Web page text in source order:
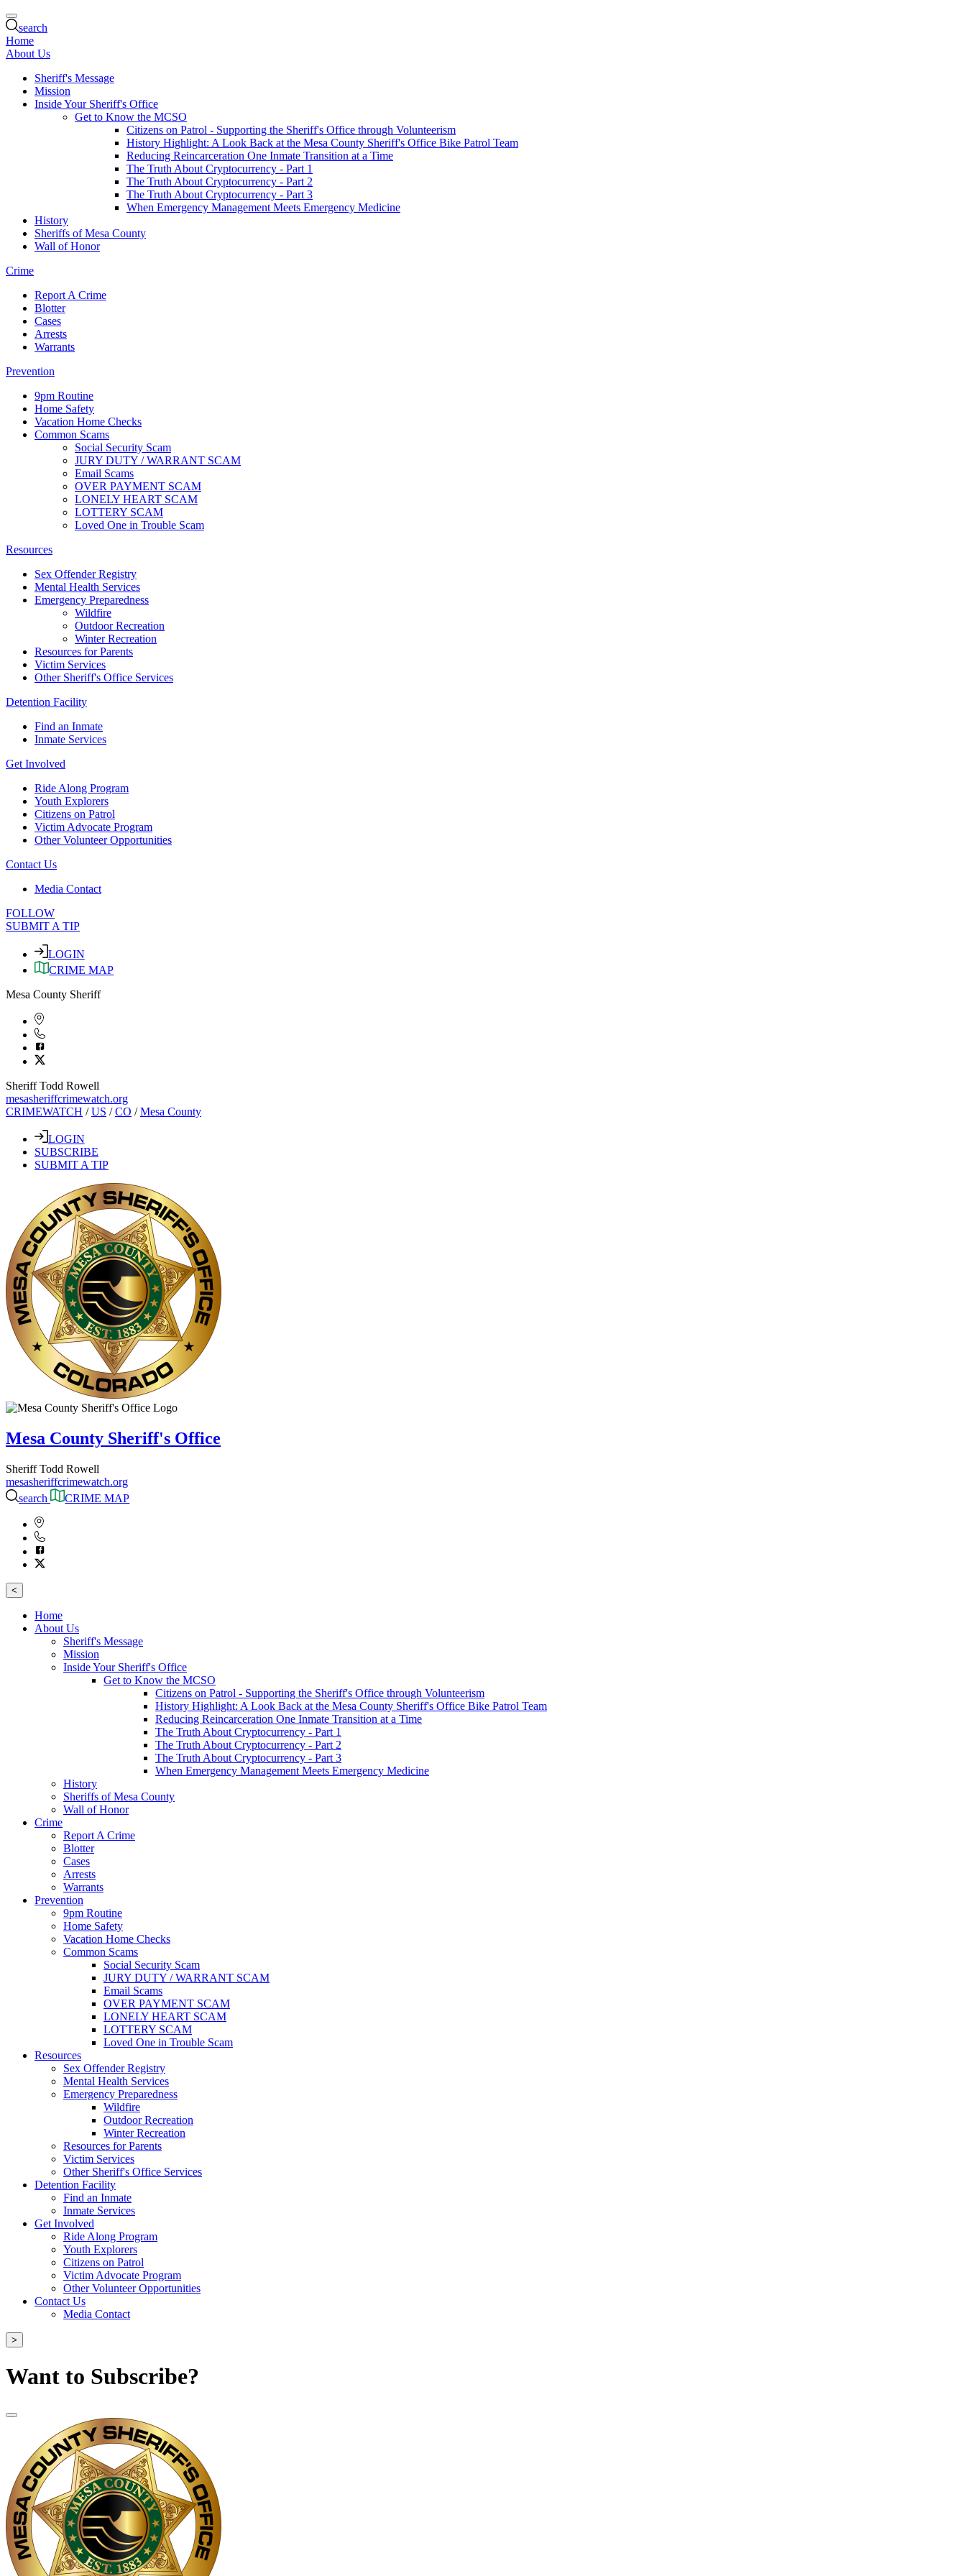
search
Home
About Us
Sheriff's Message
Mission
Inside Your Sheriff's Office
Get to Know the MCSO
Citizens on Patrol - Supporting the Sheriff's Office through Volunteerism
History Highlight: A Look Back at the Mesa County Sheriff's Office Bike Patrol Team
Reducing Reincarceration One Inmate Transition at a Time
The Truth About Cryptocurrency - Part 1
The Truth About Cryptocurrency - Part 2
The Truth About Cryptocurrency - Part 3
When Emergency Management Meets Emergency Medicine
History
Sheriffs of Mesa County
Wall of Honor
Crime
Report A Crime
Blotter
Cases
Arrests
Warrants
Prevention
9pm Routine
Home Safety
Vacation Home Checks
Common Scams
Social Security Scam
JURY DUTY / WARRANT SCAM
Email Scams
OVER PAYMENT SCAM
LONELY HEART SCAM
LOTTERY SCAM
Loved One in Trouble Scam
Resources
Sex Offender Registry
Mental Health Services
Emergency Preparedness
Wildfire
Outdoor Recreation
Winter Recreation
Resources for Parents
Victim Services
Other Sheriff's Office Services
Detention Facility
Find an Inmate
Inmate Services
Get Involved
Ride Along Program
Youth Explorers
Citizens on Patrol
Victim Advocate Program
Other Volunteer Opportunities
Contact Us
Media Contact
FOLLOW
SUBMIT A TIP
LOGIN
CRIME MAP
Mesa County Sheriff
Sheriff Todd Rowell
mesasheriffcrimewatch.org
CRIMEWATCH /US /CO /Mesa County
LOGIN
SUBSCRIBE
SUBMIT A TIP
Mesa County Sheriff's Office
Sheriff Todd Rowell
mesasheriffcrimewatch.org
search
CRIME MAP
<
Home
About Us
Sheriff's Message
Mission
Inside Your Sheriff's Office
Get to Know the MCSO
Citizens on Patrol - Supporting the Sheriff's Office through Volunteerism
History Highlight: A Look Back at the Mesa County Sheriff's Office Bike Patrol Team
Reducing Reincarceration One Inmate Transition at a Time
The Truth About Cryptocurrency - Part 1
The Truth About Cryptocurrency - Part 2
The Truth About Cryptocurrency - Part 3
When Emergency Management Meets Emergency Medicine
History
Sheriffs of Mesa County
Wall of Honor
Crime
Report A Crime
Blotter
Cases
Arrests
Warrants
Prevention
9pm Routine
Home Safety
Vacation Home Checks
Common Scams
Social Security Scam
JURY DUTY / WARRANT SCAM
Email Scams
OVER PAYMENT SCAM
LONELY HEART SCAM
LOTTERY SCAM
Loved One in Trouble Scam
Resources
Sex Offender Registry
Mental Health Services
Emergency Preparedness
Wildfire
Outdoor Recreation
Winter Recreation
Resources for Parents
Victim Services
Other Sheriff's Office Services
Detention Facility
Find an Inmate
Inmate Services
Get Involved
Ride Along Program
Youth Explorers
Citizens on Patrol
Victim Advocate Program
Other Volunteer Opportunities
Contact Us
Media Contact
>
Want to Subscribe?